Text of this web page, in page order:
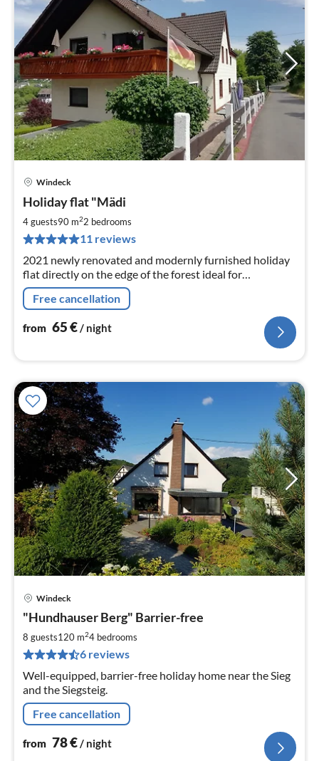
Windeck
Holiday flat "Mädi
4 guests90 m22 bedrooms
11 reviews
2021 newly renovated and modernly furnished holiday
flat directly on the edge of the forest ideal for
mushroom pickers, hikers and mountain bikers.
Free cancellation
from 65€/ night
Windeck
"Hundhauser Berg" Barrier-free
8 guests120 m24 bedrooms
6 reviews
Well-equipped, barrier-free holiday home near the Sieg
and the Siegsteig.
Free cancellation
from 78€/ night